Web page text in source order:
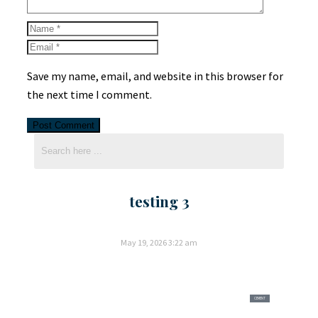
Save my name, email, and website in this browser for
the next time I comment.
testing 3
May 19, 20263:22 am
CEMENT